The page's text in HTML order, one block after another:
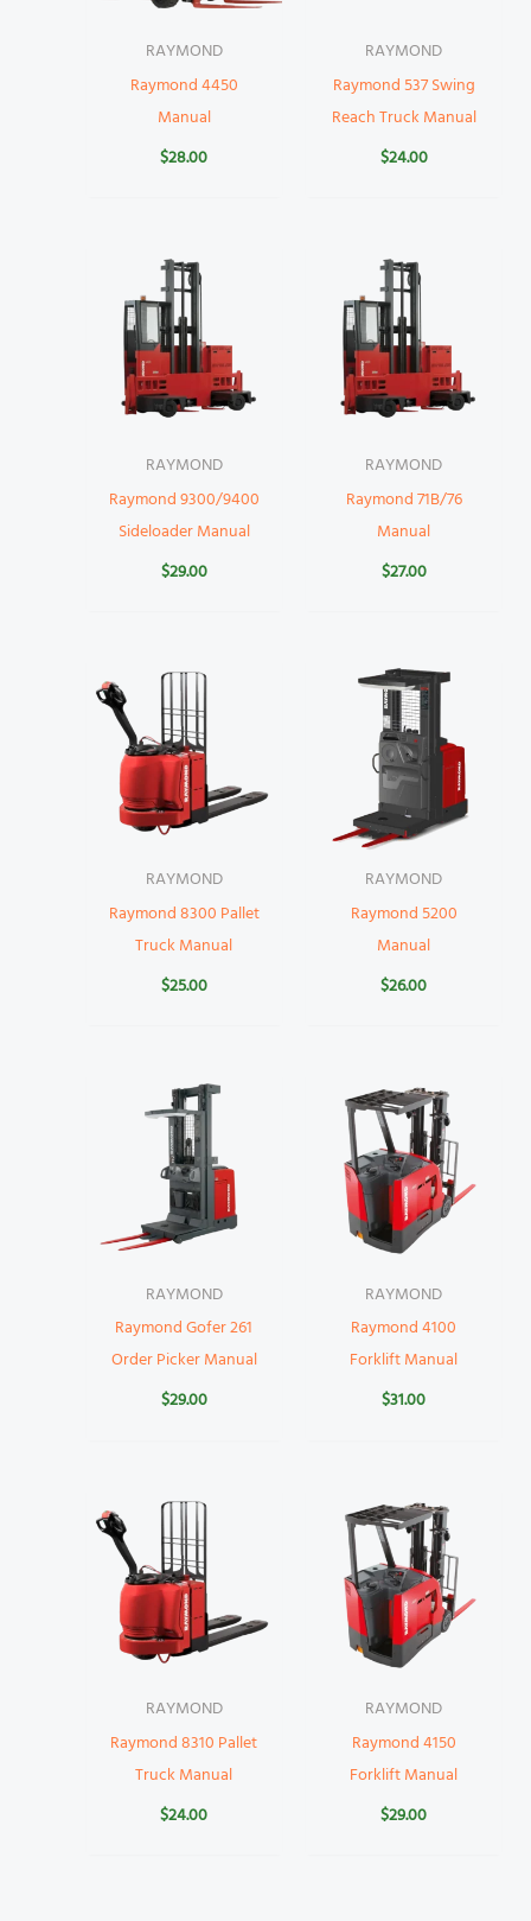
RAYMOND
Raymond 4450
Manual
$28.00
RAYMOND
Raymond 537 Swing
Reach Truck Manual
$24.00
RAYMOND
Raymond 9300/9400
Sideloader Manual
$29.00
RAYMOND
Raymond 71B/76
Manual
$27.00
RAYMOND
Raymond 8300 Pallet
Truck Manual
$25.00
RAYMOND
Raymond 5200
Manual
$26.00
RAYMOND
Raymond Gofer 261
Order Picker Manual
$29.00
RAYMOND
Raymond 4100
Forklift Manual
$31.00
RAYMOND
Raymond 8310 Pallet
Truck Manual
$24.00
RAYMOND
Raymond 4150
Forklift Manual
$29.00